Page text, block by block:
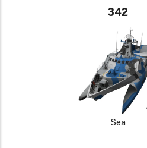
342
Sea